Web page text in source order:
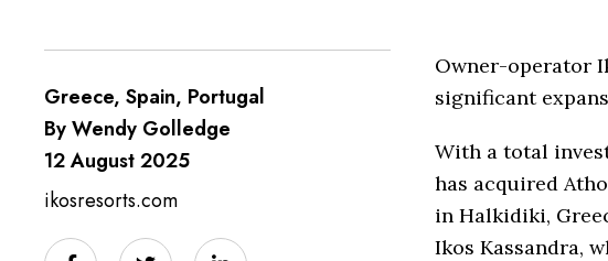
Greece, Spain, Portugal
By Wendy Golledge
12 August 2025
ikosresorts.com
Owner-operator
significant
With a total
has acquired
in Halkidiki,
Ikos Kassandra,